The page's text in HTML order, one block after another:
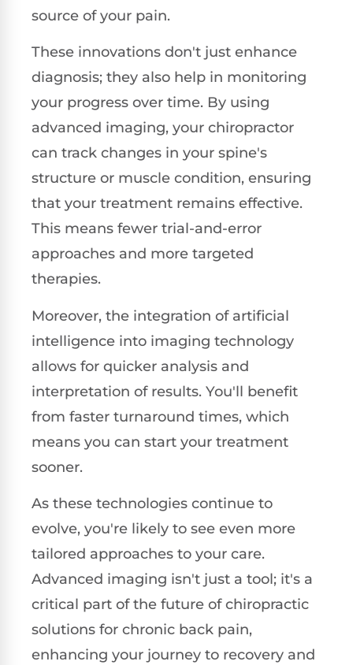
source of your pain.
These innovations don't just enhance
diagnosis; they also help in monitoring
your progress over time. By using
advanced imaging, your chiropractor
can track changes in your spine's
structure or muscle condition, ensuring
that your treatment remains effective.
This means fewer trial-and-error
approaches and more targeted
therapies.
Moreover, the integration of artificial
intelligence into imaging technology
allows for quicker analysis and
interpretation of results. You'll benefit
from faster turnaround times, which
means you can start your treatment
sooner.
As these technologies continue to
evolve, you're likely to see even more
tailored approaches to your care.
Advanced imaging isn't just a tool; it's a
critical part of the future of chiropractic
solutions for chronic back pain,
enhancing your journey to recovery and